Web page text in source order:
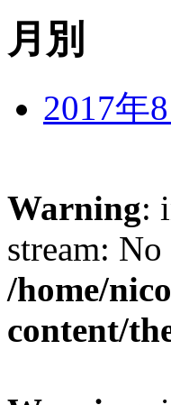
月別
2017年8
Warning:
stream:
/home/
content/